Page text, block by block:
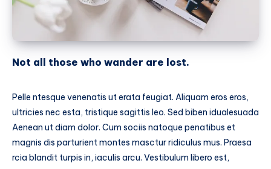
Not all those who wander are lost.
Pelle ntesque venenatis ut erata feugiat. Aliquam eros eros,
ultricies nec esta, tristique sagittis leo. Sed biben idualesuada
Aenean ut diam dolor. Cum sociis natoque penatibus et
magnis dis parturient montes masctur ridiculus mus. Praesa
rcia blandit turpis in, iaculis arcu. Vestibulum libero est,